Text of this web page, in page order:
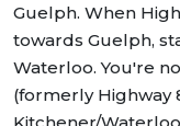
Guelph. When
towards Guelph,
Waterloo. You're
(formerly Highway